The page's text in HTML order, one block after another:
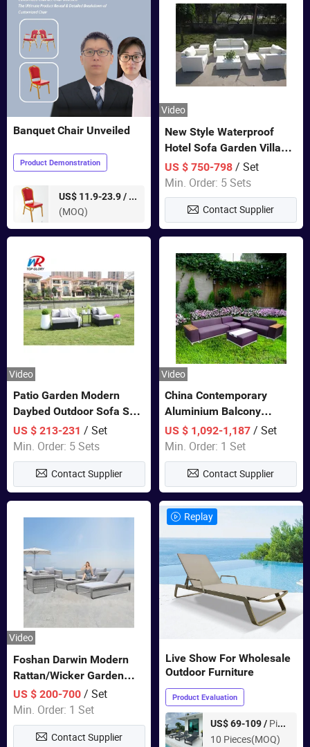
Banquet Chair Unveiled
Product Demonstration
US$ 11.9-23.9 /
pieces
(MOQ)
Video
New Style Waterproof
Hotel Sofa Garden Villa
Rattan Sofa Set Outdoor
Garden Furniture
US $ 750-798 / Set
Min. Order: 5 Sets
Contact Supplier
Video
Patio Garden Modern
Daybed Outdoor Sofa Set
Rattan Furniture
US $ 213-231 / Set
Min. Order: 5 Sets
Contact Supplier
Video
China Contemporary
Aluminium Balcony
Furniture with Cushion out
Door Garden Furniture
US $ 1,092-1,187 / Set
Min. Order: 1 Set
Contact Supplier
Video
Foshan Darwin Modern
Rattan/Wicker Garden
Customize Lounge Set
Wholesale Patio Outdoor
Sofa Furniture
US $ 200-700/ Set
Min. Order: 1 Set
Contact Supplier
Replay
Live Show For Wholesale
Outdoor Furniture
Product Evaluation
US$ 69-109 / Piece
10 Pieces(MOQ)